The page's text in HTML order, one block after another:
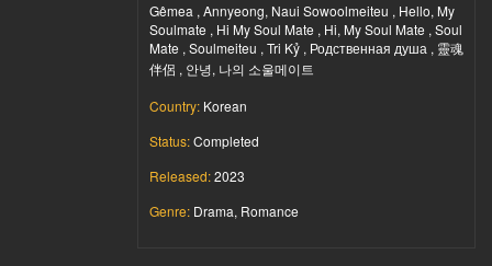
Gêmea , Annyeong, Naui Sowoolmeiteu , Hello, My
Soulmate , Hi My Soul Mate , Hi, My Soul Mate , Soul
Mate , Soulmeiteu , Tri Kỷ , Родственная душа , 靈魂
伴侶 , 안녕, 나의 소울메이트
Country: Korean
Status:Completed
Released:2023
Genre: Drama, Romance